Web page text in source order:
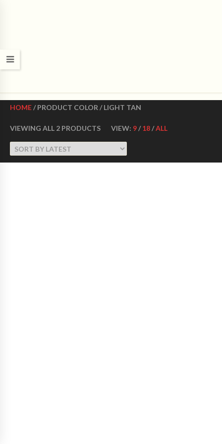
HOME/ PRODUCT COLOR / LIGHT TAN
VIEWING ALL 2 PRODUCTS VIEW: 9/18/ALL